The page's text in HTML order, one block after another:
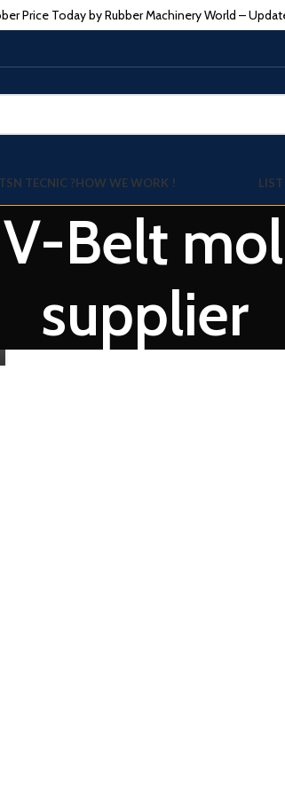
Price Today by Rubber Machinery World –
TECNIC ?HOW WE WORK !
V-Belt
supplier